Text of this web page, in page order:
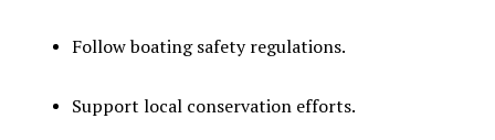
Follow boating safety regulations.
Support local conservation efforts.